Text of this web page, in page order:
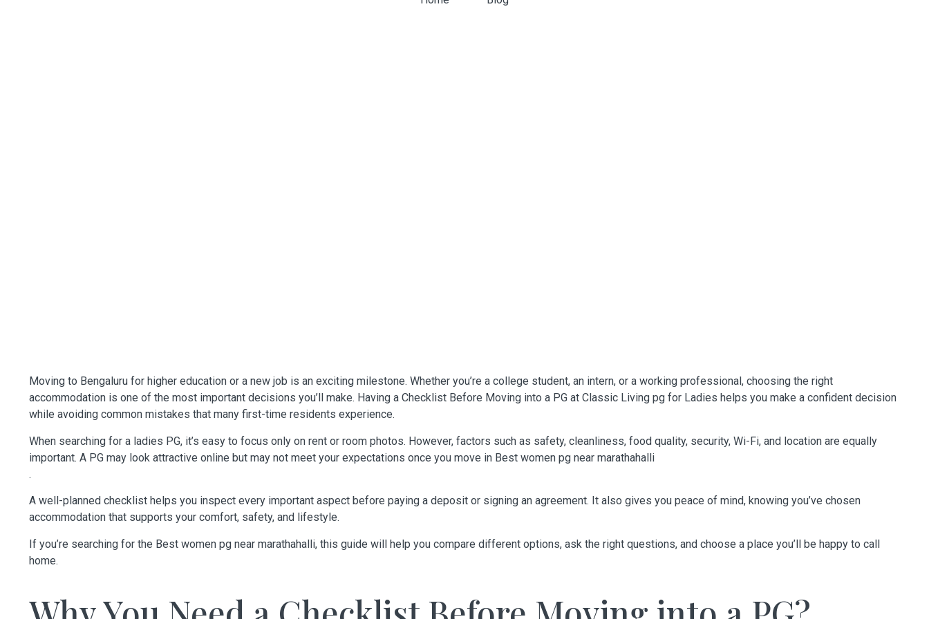
Moving to Bengaluru for higher education or a new job is an exciting milestone. Whether you’re a college student, an intern, or a working professional, choosing the right
accommodation is one of the most important decisions you’ll make. Having a Checklist Before Moving into a PG at Classic Living pg for Ladies helps you make a confident decision
while avoiding common mistakes that many first-time residents experience.
When searching for a ladies PG, it’s easy to focus only on rent or room photos. However, factors such as safety, cleanliness, food quality, security, Wi-Fi, and location are equally
important. A PG may look attractive online but may not meet your expectations once you move in Best women pg near marathahalli
.
A well-planned checklist helps you inspect every important aspect before paying a deposit or signing an agreement. It also gives you peace of mind, knowing you’ve chosen
accommodation that supports your comfort, safety, and lifestyle.
If you’re searching for the Best women pg near marathahalli, this guide will help you compare different options, ask the right questions, and choose a place you’ll be happy to call
home.